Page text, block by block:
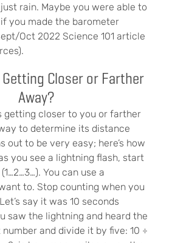
rain. Maybe you were able to
you made the barometer
Oct 2022 Science 101 article
Closer or Farther
Away?
getting closer to you or farther
to determine its distance
out to be very easy; here’s how
you see a lightning flash, start
You can use a
to. Stop counting when you
say it was 10 seconds
saw the lightning and heard the
and divide it by five: 10 ÷